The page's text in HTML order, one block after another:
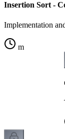
Insertion Sort -
Implementation
m